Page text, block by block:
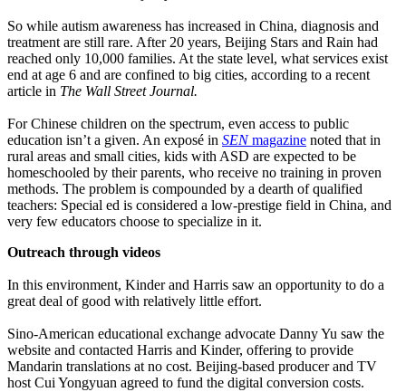
So while autism awareness has increased in China, diagnosis and
treatment are still rare. After 20 years, Beijing Stars and Rain had
reached only 10,000 families. At the state level, what services exist
end at age 6 and are confined to big cities, according to a recent
article in The Wall Street Journal.
For Chinese children on the spectrum, even access to public
education isn’t a given. An exposé in SENmagazine noted that in
rural areas and small cities, kids with ASD are expected to be
homeschooled by their parents, who receive no training in proven
methods. The problem is compounded by a dearth of qualified
teachers: Special ed is considered a low-prestige field in China, and
very few educators choose to specialize in it.
Outreach through videos
In this environment, Kinder and Harris saw an opportunity to do a
great deal of good with relatively little effort.
Sino-American educational exchange advocate Danny Yu saw the
website and contacted Harris and Kinder, offering to provide
Mandarin translations at no cost. Beijing-based producer and TV
host Cui Yongyuan agreed to fund the digital conversion costs.